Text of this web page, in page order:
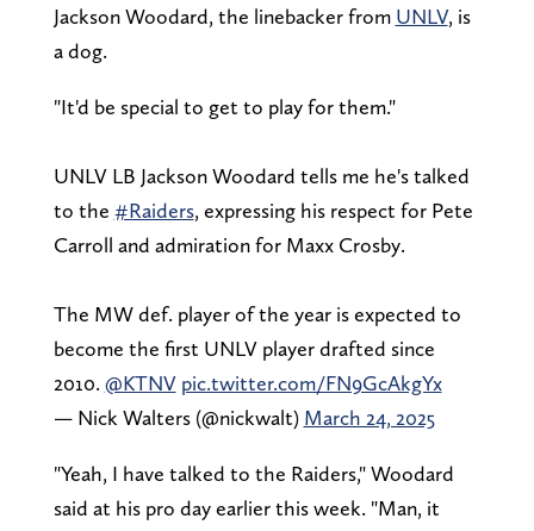
Jackson Woodard, the linebacker from UNLV, is
a dog.
"It'd be special to get to play for them."
UNLV LB Jackson Woodard tells me he's talked
to the #Raiders, expressing his respect for Pete
Carroll and admiration for Maxx Crosby.
The MW def. player of the year is expected to
become the first UNLV player drafted since
2010. @KTNV pic.twitter.com/FN9GcAkgYx
— Nick Walters (@nickwalt) March 24, 2025
"Yeah, I have talked to the Raiders," Woodard
said at his pro day earlier this week. "Man, it